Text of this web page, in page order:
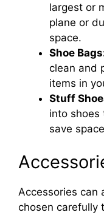
largest or
plane or
space.
Shoe
clean and
items in
Stuff
into shoes
save
Accessories can
chosen carefully